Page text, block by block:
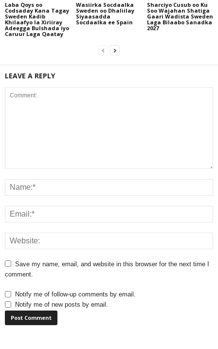
Laba Qoys oo
Codsaday Kana Tagay
Sweden Kadib
Khilaafyo la Xiriiray
Adeegga Bulshada iyo
Caruur Laga Qaatay
Wasiirka Socdaalka
Sweden oo Dhaliilay
Siyaasadda
Socdaalka ee Spain
Sharciyo Cusub oo Ku
Soo Wajahan Shatiga
Gaari Wadista Sweden
Laga Bilaabo Sanadka
2027
LEAVE A REPLY
Save my name, email, and website in this browser for the next time I
comment.
Notify me of follow-up comments by email.
Notify me of new posts by email.